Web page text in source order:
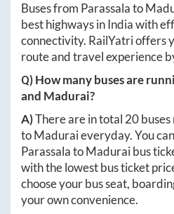
Buses from Parassalato
best highways in India with
connectivity. RailYatri offers
route and travel experience
Q) How many buses are
and Madurai?
A)There are in total 20
toMaduraieveryday. You
ParassalatoMaduraibus
with the lowest bus ticket
choose your bus seat,
your own convenience.